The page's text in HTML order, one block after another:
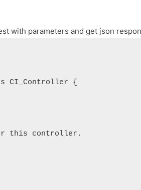
with parameters and get json
CI_Controller {
this controller.